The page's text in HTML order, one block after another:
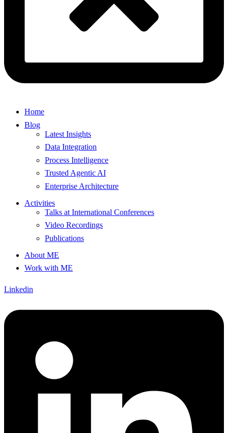
Home
Blog
Latest Insights
Data Integration
Process Intelligence
Trusted Agentic AI
Enterprise Architecture
Activities
Talks at International Conferences
Video Recordings
Publications
About ME
Work with ME
Linkedin